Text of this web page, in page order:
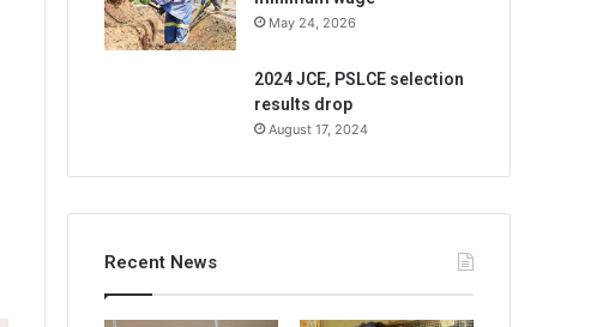
May 24, 2026
2024 JCE, PSLCE selection
results drop
August 17, 2024
Recent News